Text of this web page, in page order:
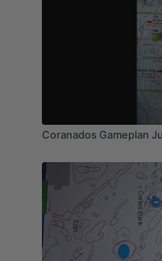
Coranados Gameplan